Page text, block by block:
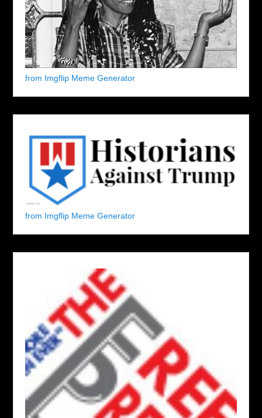
from Imgflip Meme Generator
from Imgflip Meme Generator